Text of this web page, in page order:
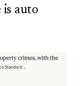
auto